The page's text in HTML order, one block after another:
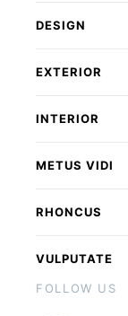
DESIGN
EXTERIOR
INTERIOR
METUS VIDI
RHONCUS
VULPUTATE
FOLLOW US